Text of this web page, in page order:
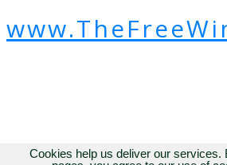
Cookies help us deliver our services.